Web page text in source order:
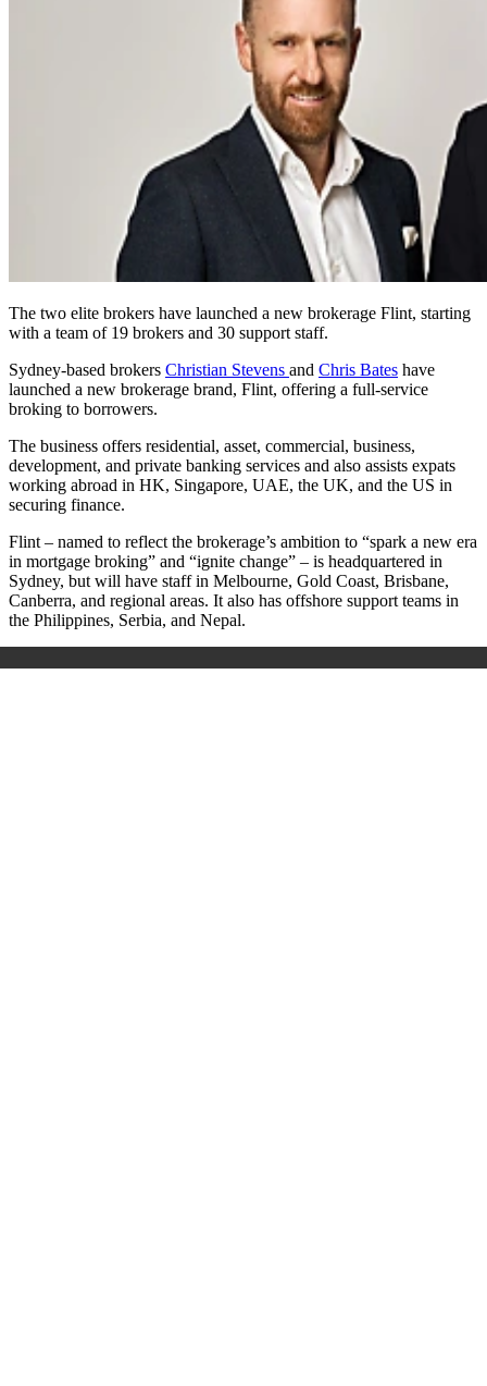
The two elite brokers have launched a new brokerage Flint, starting
with a team of 19 brokers and 30 support staff.
Sydney-based brokers Christian Stevens and Chris Bates have
launched a new brokerage brand, Flint, offering a full-service
broking to borrowers.
The business offers residential, asset, commercial, business,
development, and private banking services and also assists expats
working abroad in HK, Singapore, UAE, the UK, and the US in
securing finance.
Flint – named to reflect the brokerage’s ambition to “spark a new era
in mortgage broking” and “ignite change” – is headquartered in
Sydney, but will have staff in Melbourne, Gold Coast, Brisbane,
Canberra, and regional areas. It also has offshore support teams in
the Philippines, Serbia, and Nepal.